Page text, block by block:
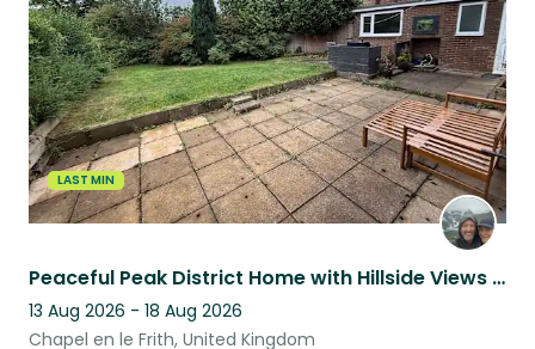
LAST MIN
Peaceful Peak District Home with Hillside Views from Every Room
13 Aug 2026 - 18 Aug 2026
Chapel en le Frith, United Kingdom
listing